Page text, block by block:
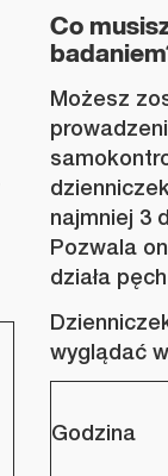
Co
Możesz
najmniej 3
Pozwala
działa
wyglądać
Godzina